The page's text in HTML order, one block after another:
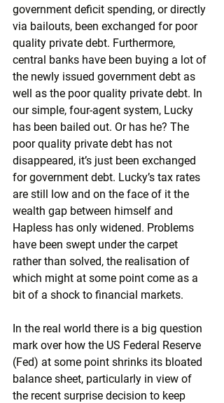
government deficit spending, or directly
via bailouts, been exchanged for poor
quality private debt. Furthermore,
central banks have been buying a lot of
the newly issued government debt as
well as the poor quality private debt. In
our simple, four-agent system, Lucky
has been bailed out. Or has he? The
poor quality private debt has not
disappeared, it’s just been exchanged
for government debt. Lucky’s tax rates
are still low and on the face of it the
wealth gap between himself and
Hapless has only widened. Problems
have been swept under the carpet
rather than solved, the realisation of
which might at some point come as a
bit of a shock to financial markets.
In the real world there is a big question
mark over how the US Federal Reserve
(Fed) at some point shrinks its bloated
balance sheet, particularly in view of
the recent surprise decision to keep